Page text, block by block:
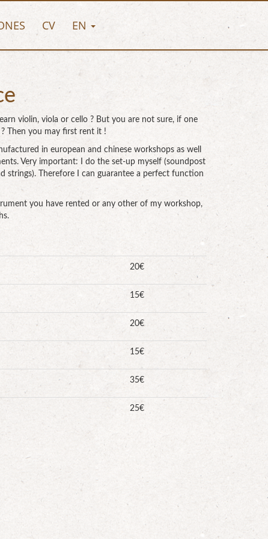
CV EN
violin, viola or cello ? But you are not sure, if one
Then you may first rent it !
in european and chinese workshops as well
Very important: I do the set-up myself (soundpost
strings). Therefore I can guarantee a perfect function
you have rented or any other of my workshop,
20€
15€
20€
15€
35€
25€